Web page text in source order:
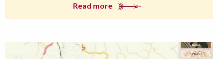
Read more